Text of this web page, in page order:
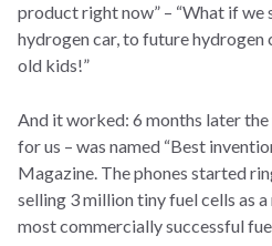
product right now” – “What if
hydrogen car, to future hydrogen
old kids!”
And it worked: 6 months later
for us – was named “Best
Magazine. The phones started
selling 3 million tiny fuel cells as
most commercially successful